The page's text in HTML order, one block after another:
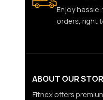
Enjoy
orders, right
ABOUT OUR
Fitnex offers